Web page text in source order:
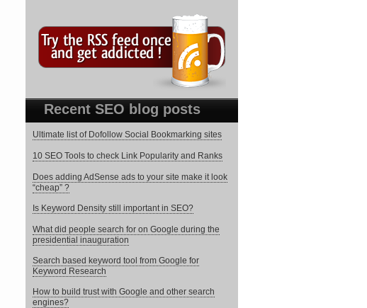
Recent SEO blog posts
Ultimate list of Dofollow Social Bookmarking sites
10 SEO Tools to check Link Popularity and Ranks
Does adding AdSense ads to your site make it look
“cheap” ?
Is Keyword Density still important in SEO?
What did people search for on Google during the
presidential inauguration
Search based keyword tool from Google for
Keyword Research
How to build trust with Google and other search
engines?